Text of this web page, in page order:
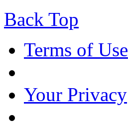
Back Top
Terms of Use
Your Privacy